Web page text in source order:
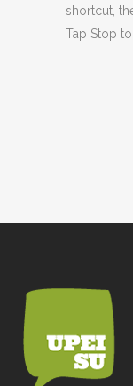
shortcut,
Tap Stop